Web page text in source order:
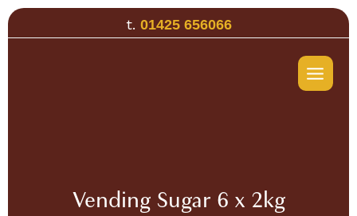
Skip
to
t. 01425 656066
Vending Sugar 6 x 2kg